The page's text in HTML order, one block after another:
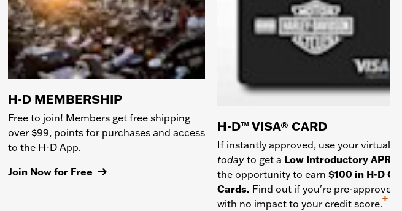
H-D MEMBERSHIP
Free to join! Members get free shipping
over $99, points for purchases and access
to the H-D App.
Join Now for Free
H-D™ VISA® CARD
If instantly approved, use your virtual
today to get a Low Introductory APR
the opportunity to earn $100 in H-D
Cards. Find out if you're pre-approved
with no impact to your credit score.
+